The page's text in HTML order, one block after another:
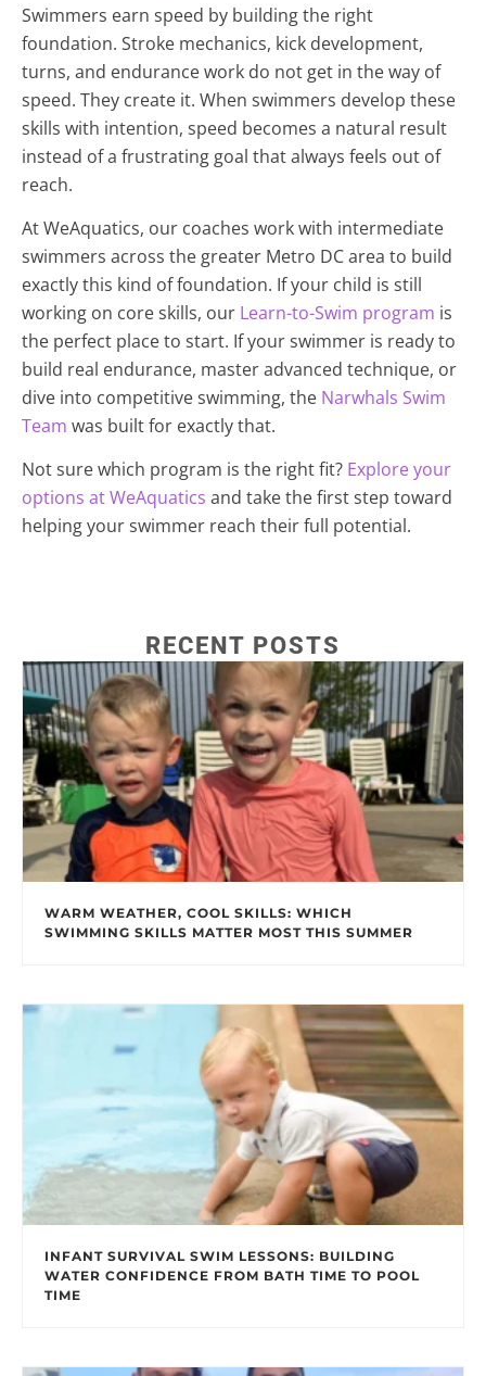
Swimmers earn speed by building the right
foundation. Stroke mechanics, kick development,
turns, and endurance work do not get in the way of
speed. They create it. When swimmers develop these
skills with intention, speed becomes a natural result
instead of a frustrating goal that always feels out of
reach.
At WeAquatics, our coaches work with intermediate
swimmers across the greater Metro DC area to build
exactly this kind of foundation. If your child is still
working on core skills, our Learn-to-Swim program is
the perfect place to start. If your swimmer is ready to
build real endurance, master advanced technique, or
dive into competitive swimming, the Narwhals Swim
Team was built for exactly that.
Not sure which program is the right fit? Explore your
options at WeAquatics and take the first step toward
helping your swimmer reach their full potential.
RECENT POSTS
WARM WEATHER, COOL SKILLS: WHICH
SWIMMING SKILLS MATTER MOST THIS SUMMER
INFANT SURVIVAL SWIM LESSONS: BUILDING
WATER CONFIDENCE FROM BATH TIME TO POOL
TIME